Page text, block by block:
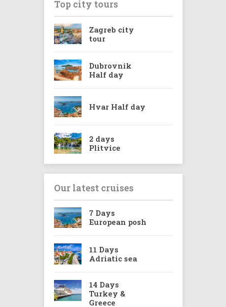
Top city tours
Zagreb city
tour
Dubrovnik
Half day
Hvar Half day
2 days
Plitvice
Our latest cruises
7 Days
European posh
11 Days
Adriatic sea
14 Days
Turkey &
Greece